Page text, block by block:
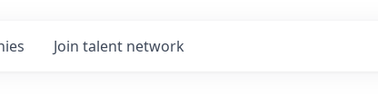
Join talent network